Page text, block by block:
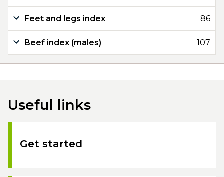
Feet and legs index 86
Beef index (males) 107
Useful links
Get started